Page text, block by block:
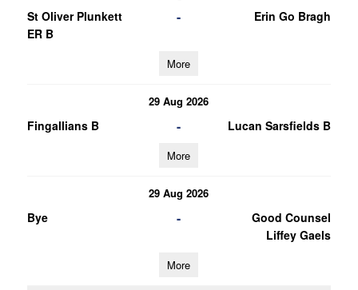
St Oliver Plunkett
ER B
- Erin Go Bragh
More
29 Aug 2026
Fingallians B - Lucan Sarsfields B
More
29 Aug 2026
Bye -
Good Counsel
Liffey Gaels
More